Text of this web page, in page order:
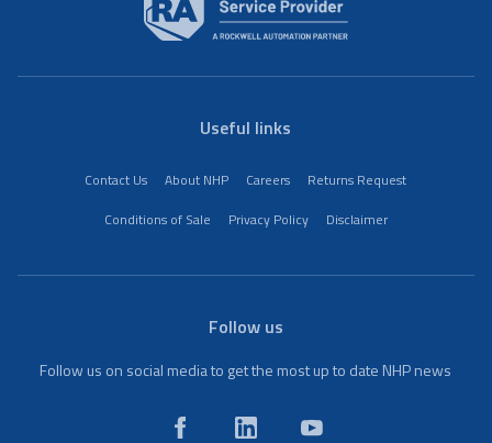
Useful links
Contact Us About NHP Careers
Returns Request
Conditions of Sale
Privacy Policy Disclaimer
Follow us
Follow us on social media to get the most up to date NHP news